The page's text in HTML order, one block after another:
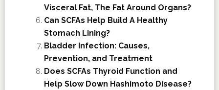
Visceral Fat, The Fat Around Organs?
Can SCFAs Help Build A Healthy
Stomach Lining?
Bladder Infection: Causes,
Prevention, and Treatment
Does SCFAs Thyroid Function and
Help Slow Down Hashimoto Disease?